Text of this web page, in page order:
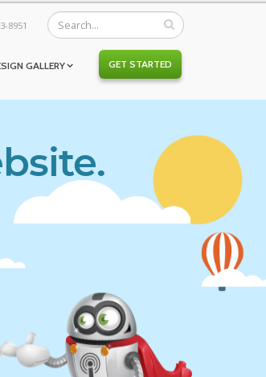
8951
GALLERY GET STARTED